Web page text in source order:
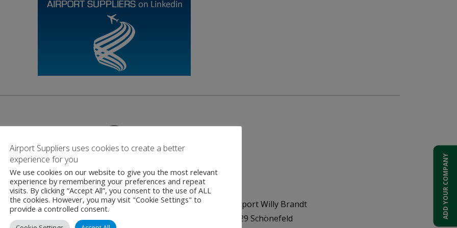
Contact
Berlin Brandenburg Airport Willy Brandt
Willy-Brandt-Platz, 12529 Schönefeld
ADD YOUR COMPANY
Airport Suppliers uses cookies to create a better
experience for you
We use cookies on our website to give you the most relevant
experience by remembering your preferences and repeat
visits. By clicking “Accept All”, you consent to the use of ALL
the cookies. However, you may visit "Cookie Settings" to
provide a controlled consent.